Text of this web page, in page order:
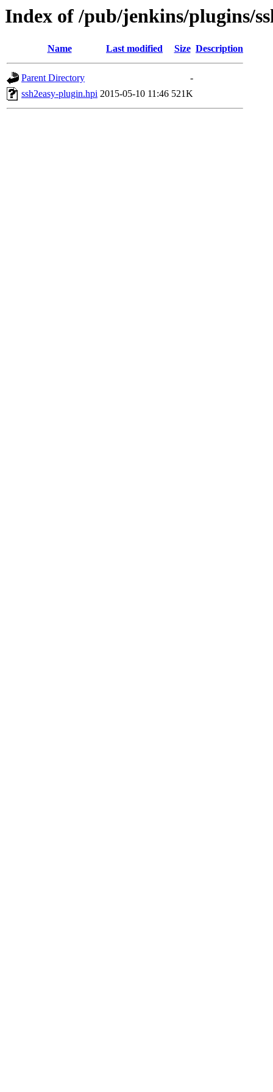
Index of /pub/jenkins/plugins/
Name Last modified Size Description
Parent Directory
-
ssh2easy-plugin.hpi 2015-05-10 11:46 521K